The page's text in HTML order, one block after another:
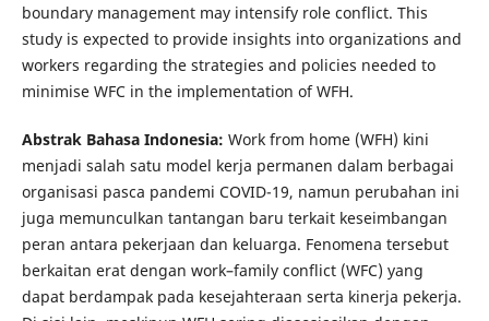
boundary management may intensify role conflict. This
study is expected to provide insights into organizations and
workers regarding the strategies and policies needed to
minimise WFC in the implementation of WFH.
Abstrak Bahasa Indonesia: Work from home (WFH) kini
menjadi salah satu model kerja permanen dalam berbagai
organisasi pasca pandemi COVID-19, namun perubahan ini
juga memunculkan tantangan baru terkait keseimbangan
peran antara pekerjaan dan keluarga. Fenomena tersebut
berkaitan erat dengan work–family conflict (WFC) yang
dapat berdampak pada kesejahteraan serta kinerja pekerja.